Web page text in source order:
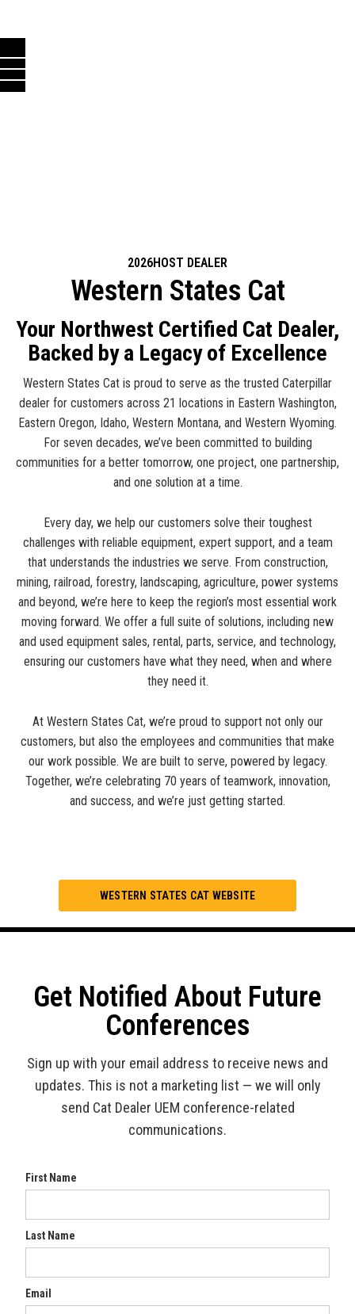
2026HOST DEALER
Western States Cat
Your Northwest Certified Cat Dealer,
Backed by a Legacy of Excellence
Western States Cat is proud to serve as the trusted Caterpillar
dealer for customers across 21 locations in Eastern Washington,
Eastern Oregon, Idaho, Western Montana, and Western Wyoming.
For seven decades, we’ve been committed to building
communities for a better tomorrow, one project, one partnership,
and one solution at a time.
Every day, we help our customers solve their toughest
challenges with reliable equipment, expert support, and a team
that understands the industries we serve. From construction,
mining, railroad, forestry, landscaping, agriculture, power systems
and beyond, we’re here to keep the region’s most essential work
moving forward. We offer a full suite of solutions, including new
and used equipment sales, rental, parts, service, and technology,
ensuring our customers have what they need, when and where
they need it.
At Western States Cat, we’re proud to support not only our
customers, but also the employees and communities that make
our work possible. We are built to serve, powered by legacy.
Together, we’re celebrating 70 years of teamwork, innovation,
and success, and we’re just getting started.
WESTERN STATES CAT WEBSITE
Get Notified About Future
Conferences
Sign up with your email address to receive news and
updates. This is not a marketing list — we will only
send Cat Dealer UEM conference-related
communications.
First Name
Last Name
Email